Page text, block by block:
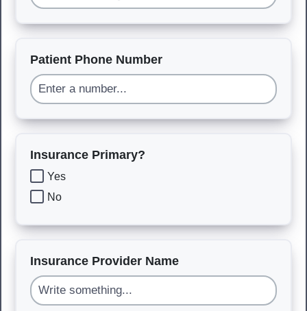
Patient Phone Number
Insurance Primary?
Yes
No
Insurance Provider Name